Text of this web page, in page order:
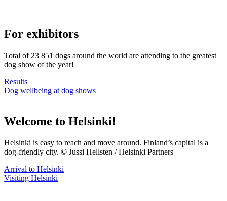
For exhibitors
Total of 23 851 dogs around the world are attending to the greatest
dog show of the year!
Results
Dog wellbeing at dog shows
Welcome to Helsinki!
Helsinki is easy to reach and move around. Finland’s capital is a
dog-friendly city. © Jussi Hellsten / Helsinki Partners
Arrival to Helsinki
Visiting Helsinki